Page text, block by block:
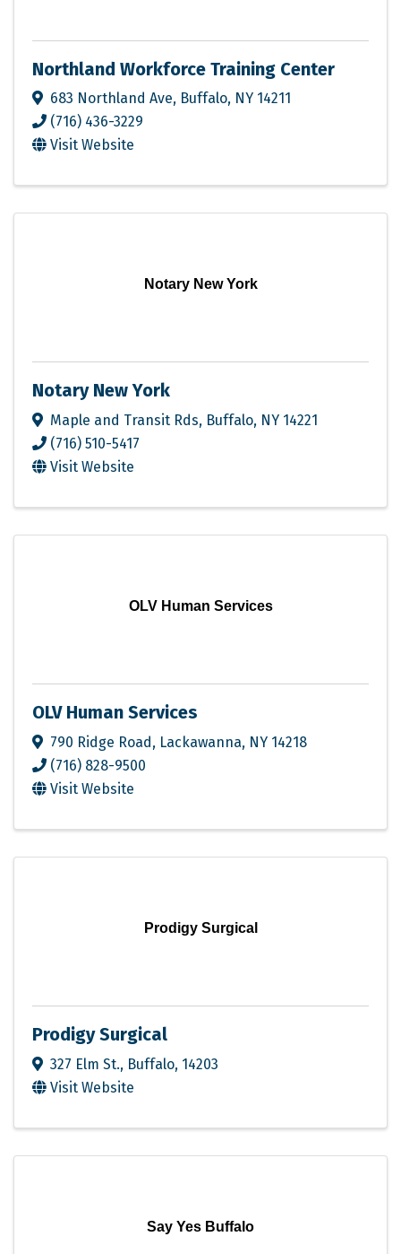
Northland Workforce Training Center
683 Northland Ave, Buffalo, NY 14211
(716) 436-3229
Visit Website
Notary New York
Notary New York
Maple and Transit Rds, Buffalo, NY 14221
(716) 510-5417
Visit Website
OLV Human Services
OLV Human Services
790 Ridge Road, Lackawanna, NY 14218
(716) 828-9500
Visit Website
Prodigy Surgical
Prodigy Surgical
327 Elm St., Buffalo, 14203
Visit Website
Say Yes Buffalo